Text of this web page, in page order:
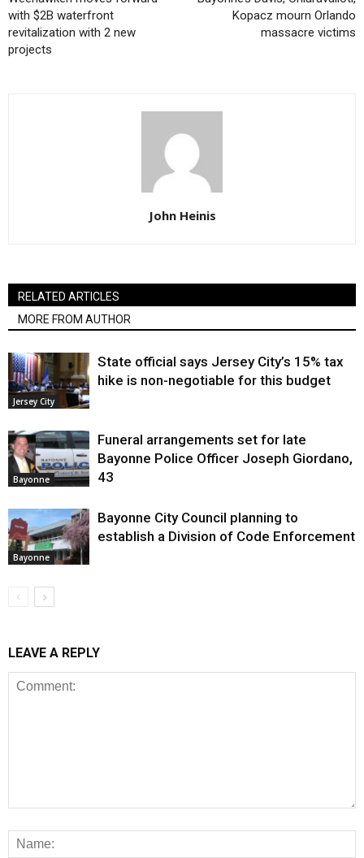
with $2B waterfront
revitalization with 2 new
projects
Kopacz mourn Orlando
massacre victims
John Heinis
RELATED ARTICLES
MORE FROM AUTHOR
Jersey City
State official says Jersey City’s 15% tax
hike is non-negotiable for this budget
Bayonne
Funeral arrangements set for late
Bayonne Police Officer Joseph Giordano,
43
Bayonne
Bayonne City Council planning to
establish a Division of Code Enforcement
LEAVE A REPLY